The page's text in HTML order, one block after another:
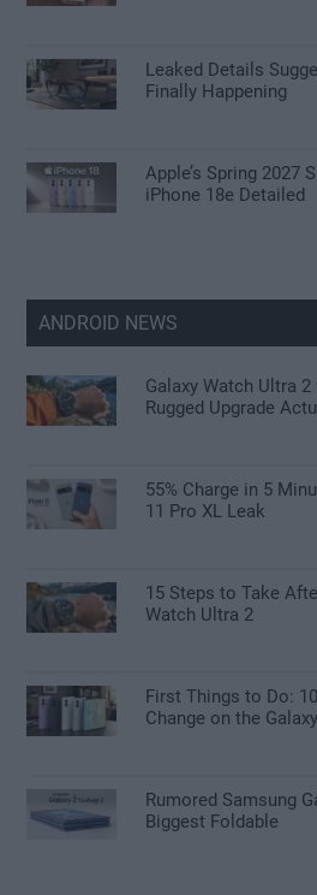
Leaked Details
Finally Happening
Apple’s Spring 2027
iPhone 18e Detailed
ANDROID NEWS
Galaxy Watch Ultra
Rugged Upgrade
55% Charge in 5
11 Pro XL Leak
15 Steps to Take
Watch Ultra 2
First Things to Do:
Change on the
Rumored Samsung
Biggest Foldable